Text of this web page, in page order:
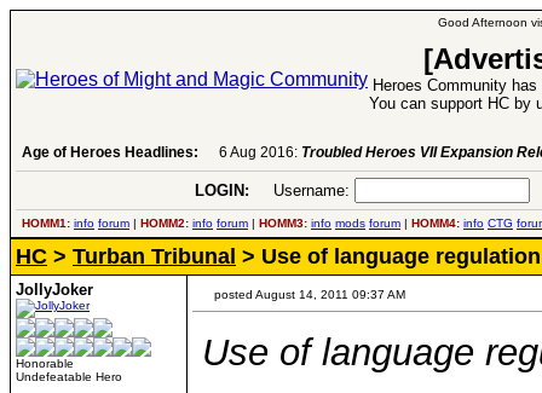
Good Afternoon
Heroes Community
You can support HC by
Age of Heroes Headlines: 6 Aug 2016: Troubled Heroes VII Expansion
LOGIN: Username:
HOMM1: info forum | HOMM2: info forum | HOMM3: info mods forum | HOMM4: info CTG
HC > Turban Tribunal > Use of language regulation
JollyJoker
Honorable
Undefeatable Hero
posted August 14, 2011 09:37 AM
Use of language